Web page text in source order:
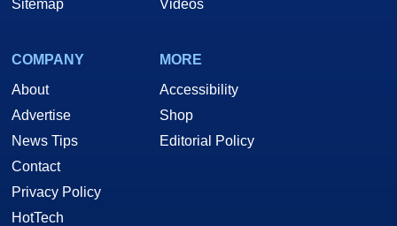
Sitemap
Videos
COMPANY
About
Advertise
News Tips
Contact
Privacy Policy
HotTech
MORE
Accessibility
Shop
Editorial Policy